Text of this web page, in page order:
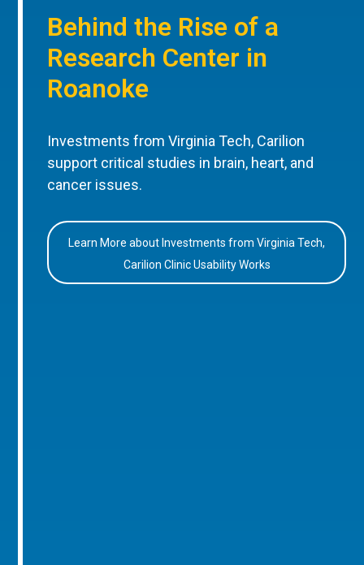
Behind the Rise of a
Research Center in
Roanoke
Investments from Virginia Tech, Carilion
support critical studies in brain, heart, and
cancer issues.
Learn More about Investments from Virginia Tech,
Carilion Clinic Usability Works